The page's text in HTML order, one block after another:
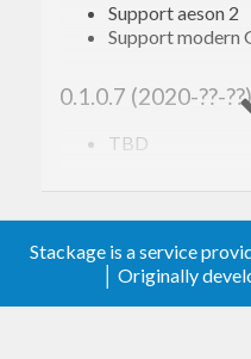
Support aeson 2
Support modern
0.1.0.7 (2020-??-??)
TBD
GHC 8.2 support.
0.1.0.5 (2017-04-
Stackage is a service
│ Originally